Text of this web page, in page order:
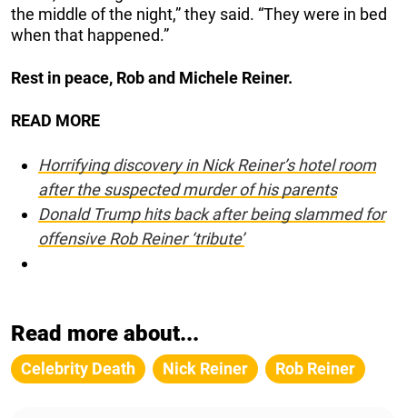
the middle of the night,” they said. “They were in bed
when that happened.”
Rest in peace, Rob and Michele Reiner.
READ MORE
Horrifying discovery in Nick Reiner’s hotel room
after the suspected murder of his parents
Donald Trump hits back after being slammed for
offensive Rob Reiner ‘tribute’
Read more about...
Celebrity Death Nick Reiner Rob Reiner